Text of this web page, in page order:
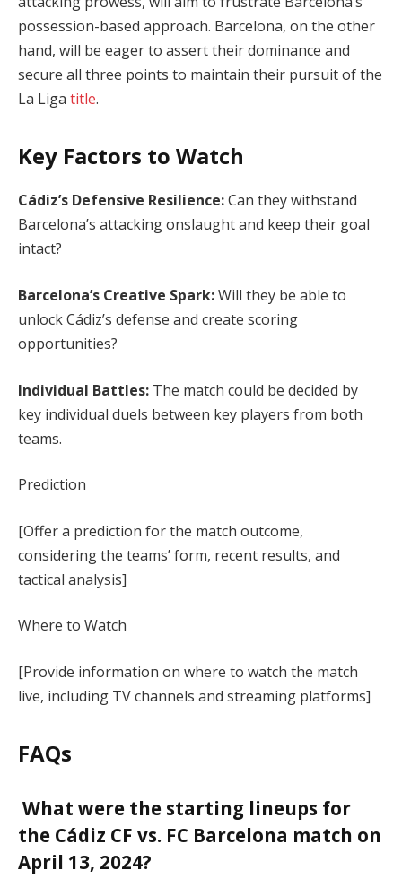
possession-based approach. Barcelona, on the other
hand, will be eager to assert their dominance and
secure all three points to maintain their pursuit of the
La Liga title.
Key Factors to Watch
Cádiz’s Defensive Resilience:Can they withstand
Barcelona’s attacking onslaught and keep their goal
intact?
Barcelona’s Creative Spark:Will they be able to
unlock Cádiz’s defense and create scoring
opportunities?
Individual Battles: The match could be decided by
key individual duels between key players from both
teams.
Prediction
[Offer a prediction for the match outcome,
considering the teams’ form, recent results, and
tactical analysis]
Where to Watch
[Provide information on where to watch the match
live, including TV channels and streaming platforms]
FAQs
What were the starting lineups for
the Cádiz CF vs. FC Barcelona match on
April 13, 2024?